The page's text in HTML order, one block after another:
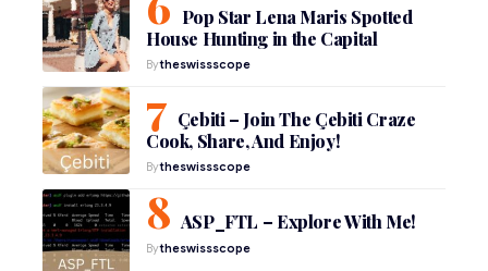
Pop Star Lena Maris Spotted
House Hunting in the Capital
Bytheswissscope
Çebiti – Join The Çebiti Craze
Cook, Share, And Enjoy!
Bytheswissscope
ASP_FTL – Explore With Me!
Bytheswissscope